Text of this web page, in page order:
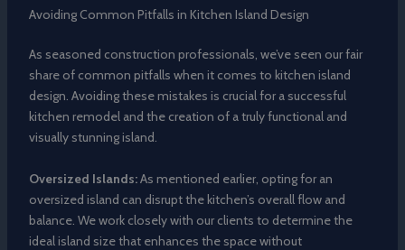
Avoiding Common Pitfalls in Kitchen Island Design
As seasoned construction professionals, we’ve seen our fair
share of common pitfalls when it comes to kitchen island
design. Avoiding these mistakes is crucial for a successful
kitchen remodel and the creation of a truly functional and
visually stunning island.
Oversized Islands:As mentioned earlier, opting for an
oversized island can disrupt the kitchen’s overall flow and
balance. We work closely with our clients to determine the
ideal island size that enhances the space without